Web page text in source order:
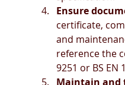
Ensure
certificate,
and
reference the
9251 or BS EN
Maintain and